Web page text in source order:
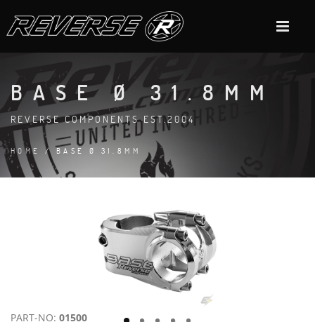
BASE Ø 31.8MM
REVERSE COMPONENTS EST.2004
HOME / BASE Ø 31.8MM
PART-NO: 01500